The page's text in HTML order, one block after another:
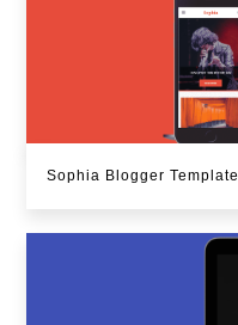
Sophia Blogger Template